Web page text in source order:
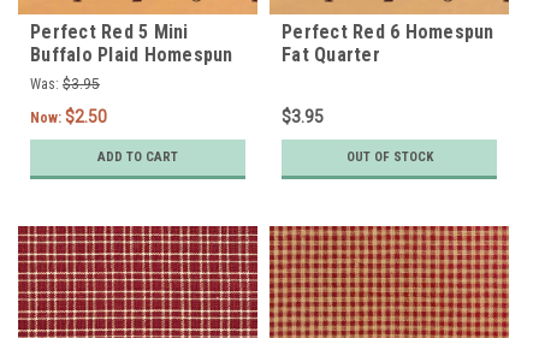
Perfect Red 5 Mini
Buffalo Plaid Homespun
Cotton Fat Quarter
Was: $3.95
Now: $2.50
ADD TO CART
Perfect Red 6 Homespun
Fat Quarter
$3.95
OUT OF STOCK